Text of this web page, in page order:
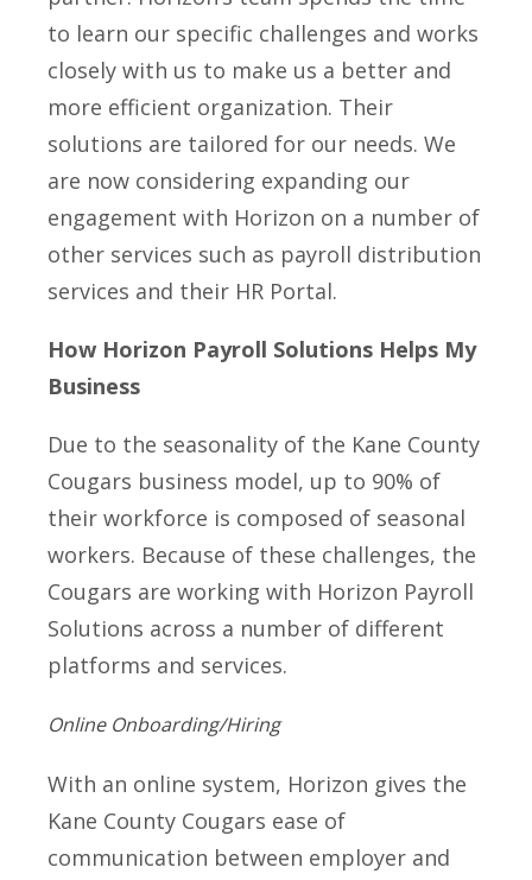
to learn our specific challenges and works
closely with us to make us a better and
more efficient organization. Their
solutions are tailored for our needs. We
are now considering expanding our
engagement with Horizon on a number of
other services such as payroll distribution
services and their HR Portal.
How Horizon Payroll Solutions Helps My
Business
Due to the seasonality of the Kane County
Cougars business model, up to 90% of
their workforce is composed of seasonal
workers. Because of these challenges, the
Cougars are working with Horizon Payroll
Solutions across a number of different
platforms and services.
Online Onboarding/Hiring
With an online system, Horizon gives the
Kane County Cougars ease of
communication between employer and